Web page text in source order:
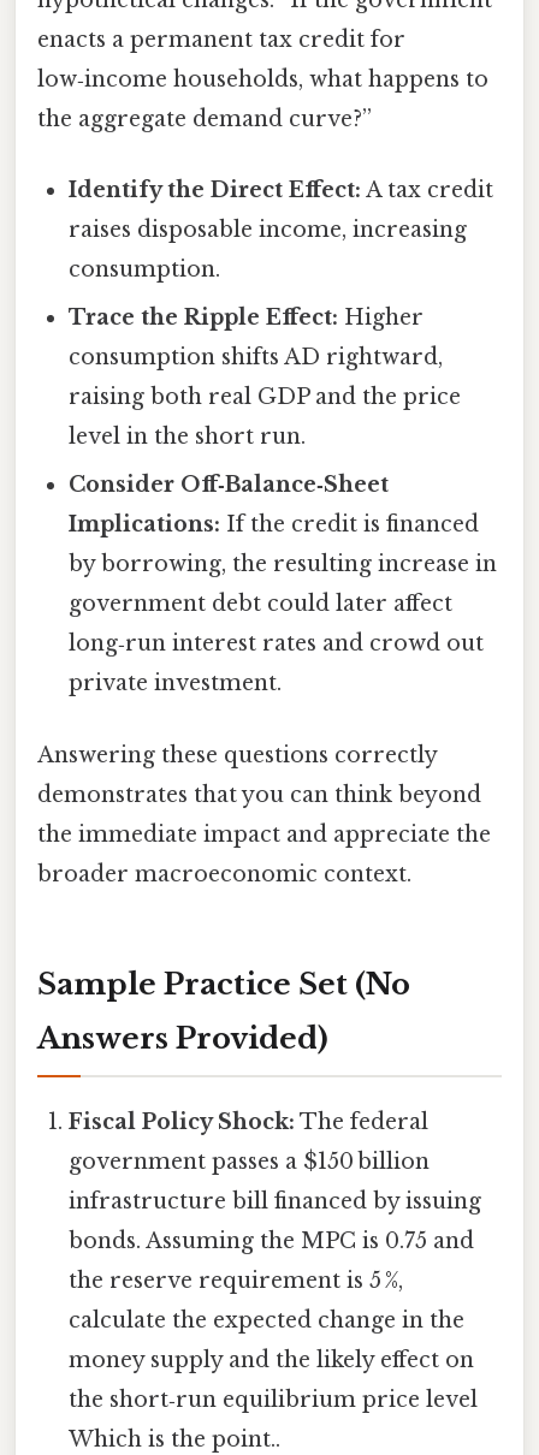
enacts a permanent tax credit for
low‑income households, what happens to
the aggregate demand curve?”
Identify the Direct Effect: A tax credit
raises disposable income, increasing
consumption.
Trace the Ripple Effect: Higher
consumption shifts AD rightward,
raising both real GDP and the price
level in the short run.
Consider Off‑Balance‑Sheet
Implications: If the credit is financed
by borrowing, the resulting increase in
government debt could later affect
long‑run interest rates and crowd out
private investment.
Answering these questions correctly
demonstrates that you can think beyond
the immediate impact and appreciate the
broader macroeconomic context.
Sample Practice Set (No
Answers Provided)
Fiscal Policy Shock: The federal
government passes a $150 billion
infrastructure bill financed by issuing
bonds. Assuming the MPC is 0.75 and
the reserve requirement is 5 %,
calculate the expected change in the
money supply and the likely effect on
the short‑run equilibrium price level
Which is the point..